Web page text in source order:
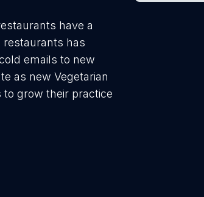
have a
restaurants has
emails to new
as new Vegetarian
grow their practice